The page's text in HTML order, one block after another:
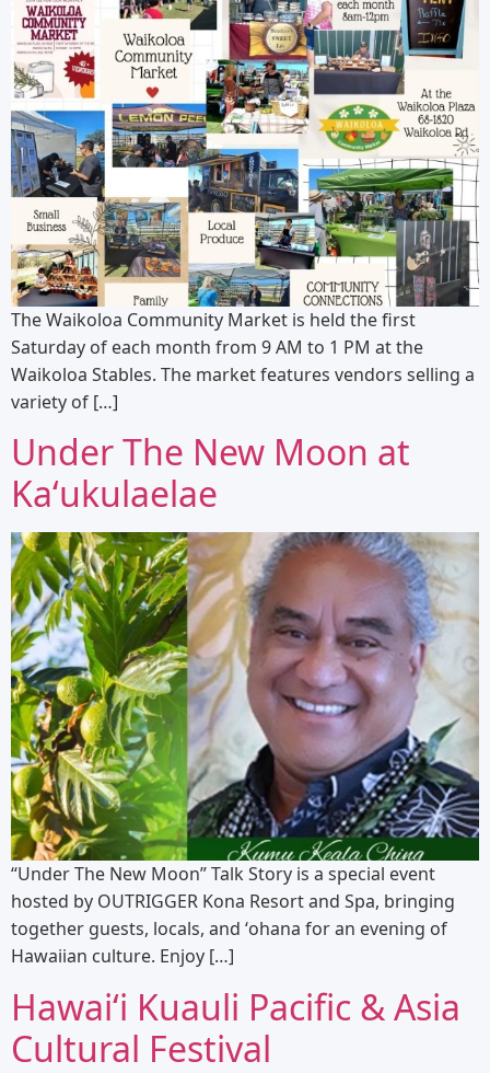
The Waikoloa Community Market is held the first
Saturday of each month from 9 AM to 1 PM at the
Waikoloa Stables. The market features vendors selling a
variety of […]
Under The New Moon at
Kaʻukulaelae
“Under The New Moon” Talk Story is a special event
hosted by OUTRIGGER Kona Resort and Spa, bringing
together guests, locals, and ʻohana for an evening of
Hawaiian culture. Enjoy […]
Hawaiʻi Kuauli Pacific & Asia
Cultural Festival